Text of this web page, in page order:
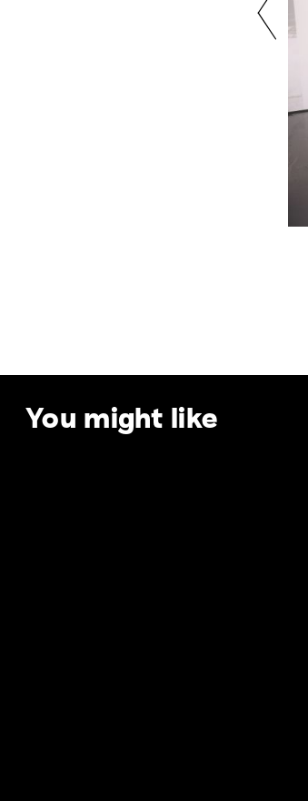
You might like